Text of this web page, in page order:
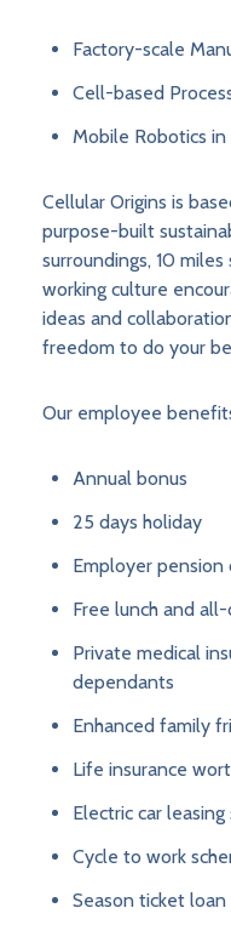
Factory-scale
Cell-based
Mobile Robotics in
Cellular Origins is
purpose-built
surroundings, 10
working culture
ideas and
freedom to do your
Our employee
Annual bonus
25 days holiday
Employer
Free lunch and
Private medical
dependants
Enhanced family
Life insurance
Electric car leasing
Cycle to work
Season ticket loan